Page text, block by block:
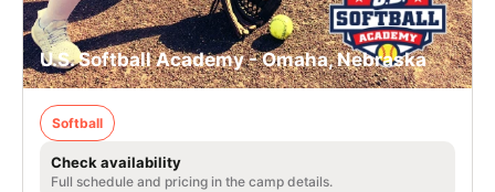
U.S. Softball Academy - Omaha, Nebraska
Softball
Check availability
Full schedule and pricing in the camp details.